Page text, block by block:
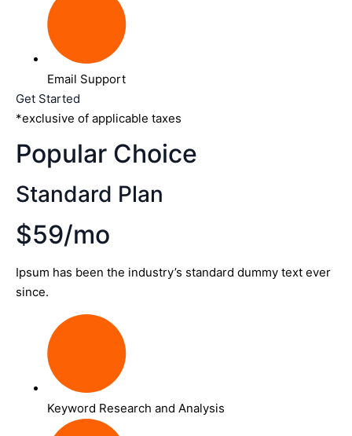
Email Support
Get Started
*exclusive of applicable taxes
Popular Choice
Standard Plan
$59/mo
Ipsum has been the industry’s standard dummy text ever
since.
Keyword Research and Analysis